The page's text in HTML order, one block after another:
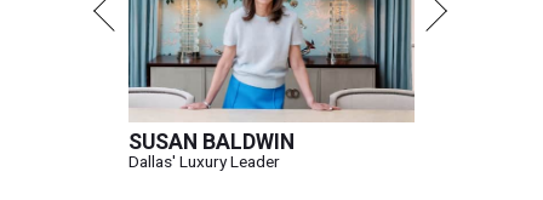
SUSAN BALDWIN
Dallas' Luxury Leader